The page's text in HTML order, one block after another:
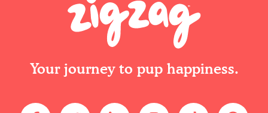
Your journey to pup happiness.